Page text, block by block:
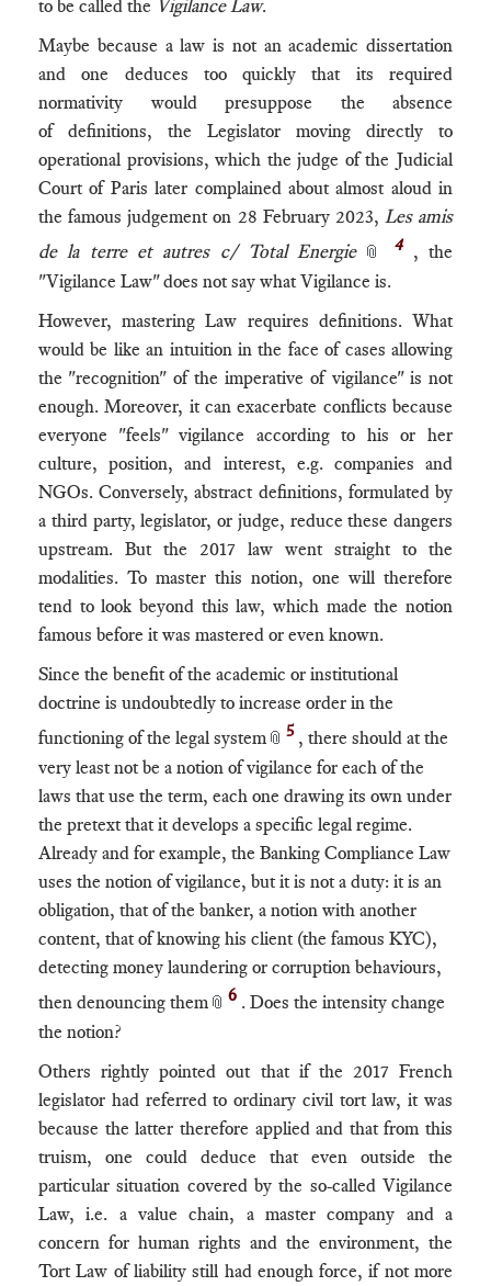
to be called the Vigilance Law.
Maybe because a law is not an academic dissertation
and one deduces too quickly that its required
normativity would presuppose the absence
of definitions, the Legislator moving directly to
operational provisions, which the judge of the Judicial
Court of Paris later complained about almost aloud in
the famous judgement on 28 February 2023, Les amis
de la terre et autres c/ Total Energie📎 4 , the
"Vigilance Law" does not say what Vigilance is.
However, mastering Law requires definitions. What
would be like an intuition in the face of cases allowing
the "recognition" of the imperative of vigilance" is not
enough. Moreover, it can exacerbate conflicts because
everyone "feels" vigilance according to his or her
culture, position, and interest, e.g. companies and
NGOs. Conversely, abstract definitions, formulated by
a third party, legislator, or judge, reduce these dangers
upstream. But the 2017 law went straight to the
modalities. To master this notion, one will therefore
tend to look beyond this law, which made the notion
famous before it was mastered or even known.
Since the benefit of the academic or institutional
doctrine is undoubtedly to increase order in the
functioning of the legal system 📎 5 , there should at the
very least not be a notion of vigilance for each of the
laws that use the term, each one drawing its own under
the pretext that it develops a specific legal regime.
Already and for example, the Banking Compliance Law
uses the notion of vigilance, but it is not a duty: it is an
obligation, that of the banker, a notion with another
content, that of knowing his client (the famous KYC),
detecting money laundering or corruption behaviours,
then denouncing them 📎 6 . Does the intensity change
the notion?
Others rightly pointed out that if the 2017 French
legislator had referred to ordinary civil tort law, it was
because the latter therefore applied and that from this
truism, one could deduce that even outside the
particular situation covered by the so-called Vigilance
Law, i.e. a value chain, a master company and a
concern for human rights and the environment, the
Tort Law of liability still had enough force, if not more